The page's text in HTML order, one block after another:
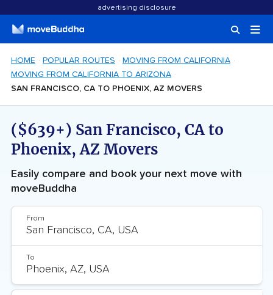
advertising disclosure
HOME POPULAR ROUTES
MOVING FROM CALIFORNIA
MOVING FROM CALIFORNIA TO ARIZONA
SAN FRANCISCO, CA TO PHOENIX, AZ MOVERS
($639+) San Francisco, CA to
Phoenix, AZ Movers
Easily compare and book your next move with
moveBuddha
From
To